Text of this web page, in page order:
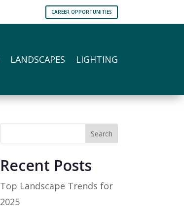
CAREER OPPORTUNITIES
LANDSCAPES LIGHTING
Search
Recent Posts
Top Landscape Trends for
2025